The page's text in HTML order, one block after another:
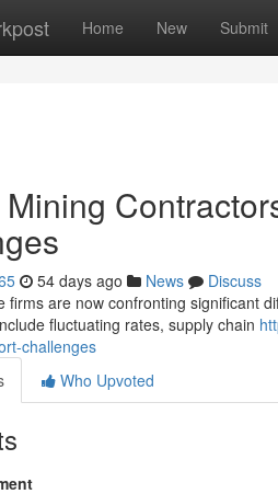
Home New Submit
54 days ago News
Discuss
firms are now confronting significant
fluctuating rates, supply chain
challenges
Who Upvoted